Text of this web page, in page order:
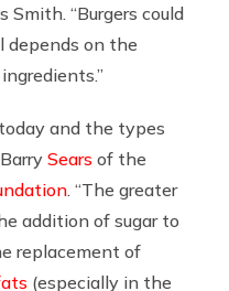
Smith. “Burgers could
depends on the
and the types
Sears of the
. “The greater
addition of sugar to
replacement of
(especially in the